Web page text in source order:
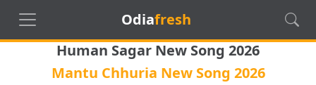
Odiafresh
Human Sagar New Song 2026
Mantu Chhuria New Song 2026